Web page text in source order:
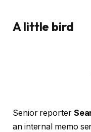
A little bird
Senior reporter
an internal memo